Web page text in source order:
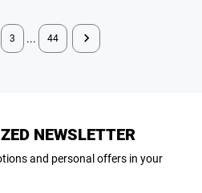
3 ... 44
NEWSLETTER
and personal offers in your